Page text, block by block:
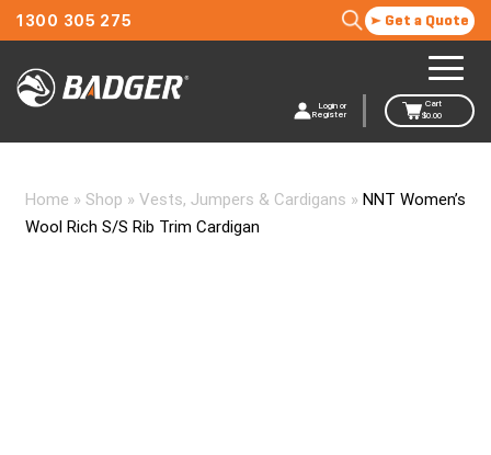
1300 305 275 Get a Quote
Login or
Register
Cart
$0.00
Home » Shop » Vests, Jumpers & Cardigans » NNT Women’s
Wool Rich S/S Rib Trim Cardigan